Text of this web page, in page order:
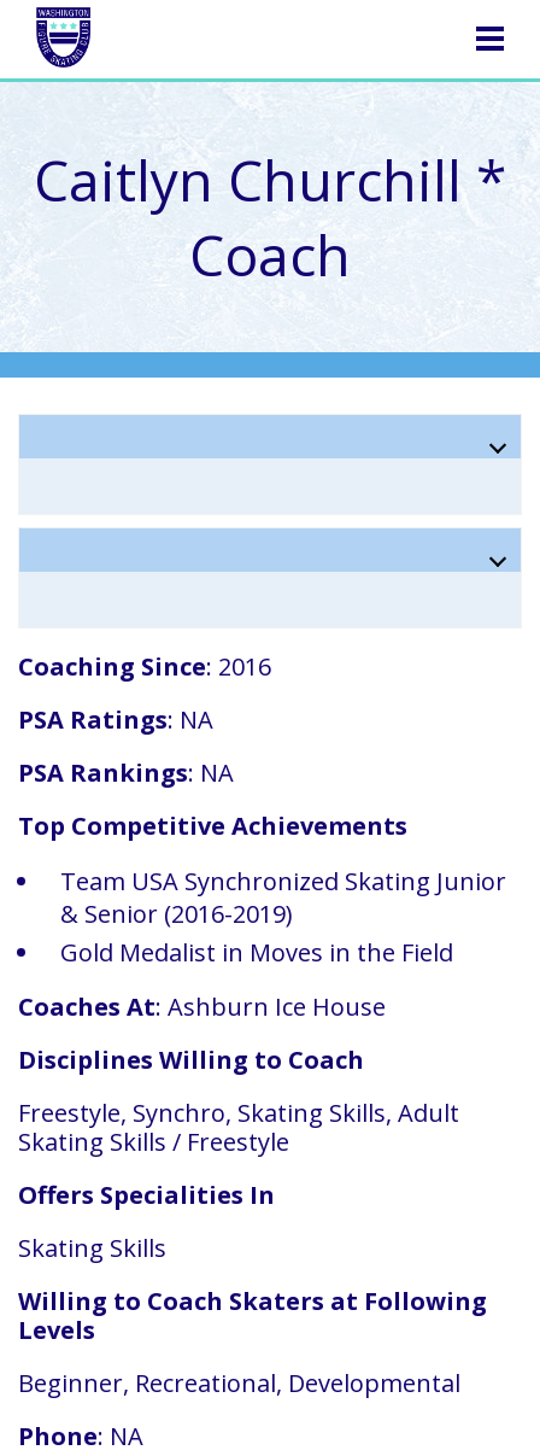
NAVIGATION
Caitlyn Churchill *
Coach
Coaching Since: 2016
PSA Ratings: NA
PSA Rankings: NA
Top Competitive Achievements
Team USA Synchronized Skating Junior
& Senior (2016-2019)
Gold Medalist in Moves in the Field
Coaches At: Ashburn Ice House
Disciplines Willing to Coach
Freestyle, Synchro, Skating Skills, Adult
Skating Skills / Freestyle
Offers Specialities In
Skating Skills
Willing to Coach Skaters at Following
Levels
Beginner, Recreational, Developmental
Phone: NA